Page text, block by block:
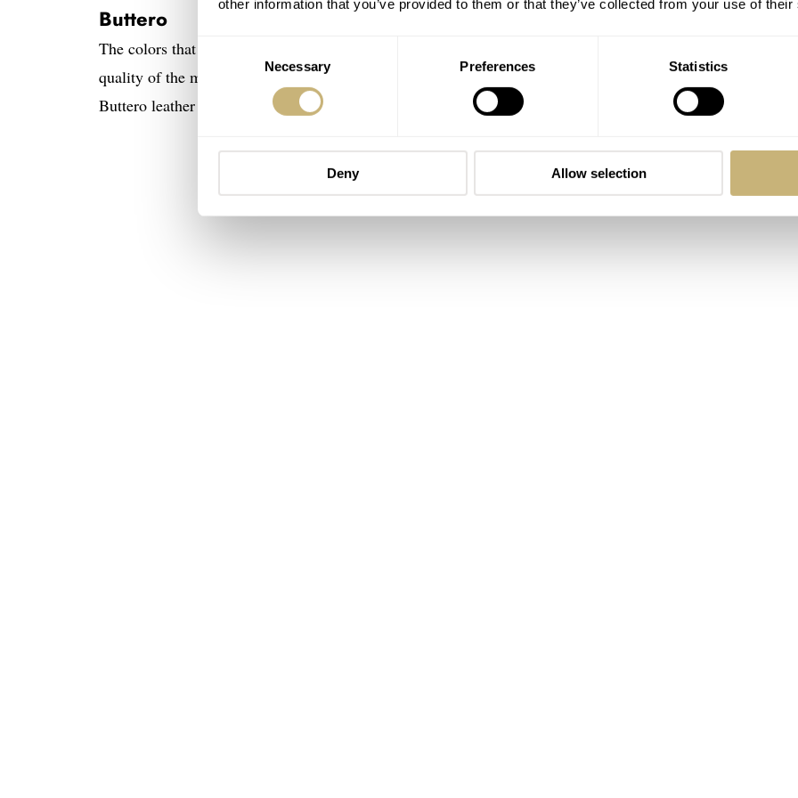
other information that you’ve provided to them or that they’ve collected from your use of
Necessary Preferences Statistics
Deny Allow selection
Buttero
The colors that Genteel Handmade chose to add to the collection are versatile and timeless. As always, the
quality of the materials and the execution itself were paramount. Take a look at the fine-grain visible in the
Buttero leather strap above. Notice, too, the stitching and its neatness.